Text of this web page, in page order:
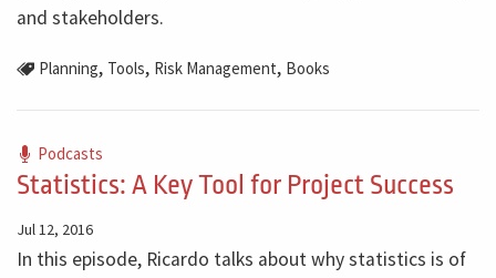
and stakeholders.
Planning, Tools, Risk Management, Books
Podcasts
Statistics: A Key Tool for Project Success
Jul 12, 2016
In this episode, Ricardo talks about why statistics is of